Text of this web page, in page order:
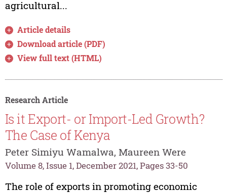
agricultural...
Article details
Download article (PDF)
View full text (HTML)
Research Article
Is it Export- or Import-Led Growth?
The Case of Kenya
Peter Simiyu Wamalwa, Maureen Were
Volume 8, Issue 1, December 2021, Pages 33-50
The role of exports in promoting economic